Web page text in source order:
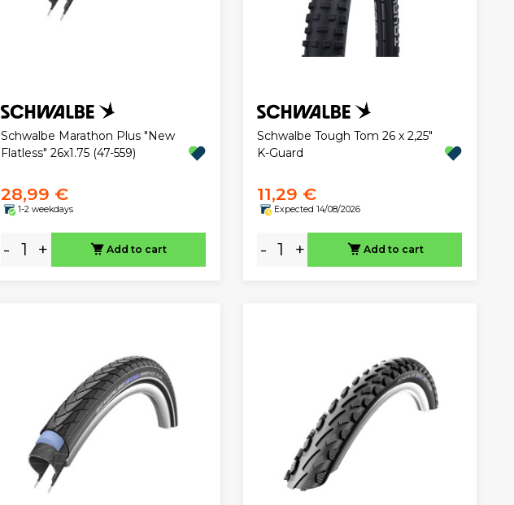
Schwalbe Marathon Plus "New
Flatless" 26x1.75 (47-559)
28,99 €
1-2 weekdays
- + Add to cart
Schwalbe Tough Tom 26 x 2,25"
K-Guard
11,29 €
Expected 14/08/2026
- + Add to cart